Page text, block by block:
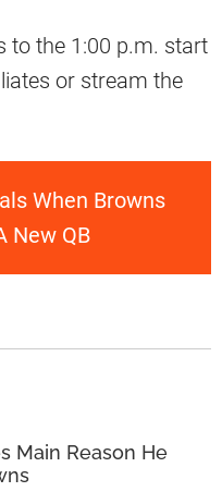
to the 1:00 p.m. start
or stream the
When Browns
New QB
Main Reason He